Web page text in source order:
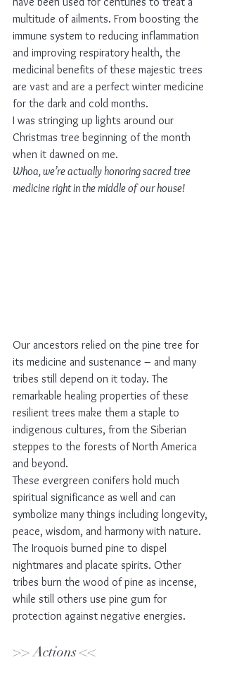
multitude of ailments. From boosting the
immune system to reducing inflammation
and improving respiratory health, the
medicinal benefits of these majestic trees
are vast and are a perfect winter medicine
for the dark and cold months.
I was stringing up lights around our
Christmas tree beginning of the month
when it dawned on me.
Whoa, we’re actually honoring sacred tree
medicine right in the middle of our house!
Our ancestors relied on the pine tree for
its medicine and sustenance – and many
tribes still depend on it today. The
remarkable healing properties of these
resilient trees make them a staple to
indigenous cultures, from the Siberian
steppes to the forests of North America
and beyond.
These evergreen conifers hold much
spiritual significance as well and can
symbolize many things including longevity,
peace, wisdom, and harmony with nature.
The Iroquois burned pine to dispel
nightmares and placate spirits. Other
tribes burn the wood of pine as incense,
while still others use pine gum for
protection against negative energies.
>> Actions <<